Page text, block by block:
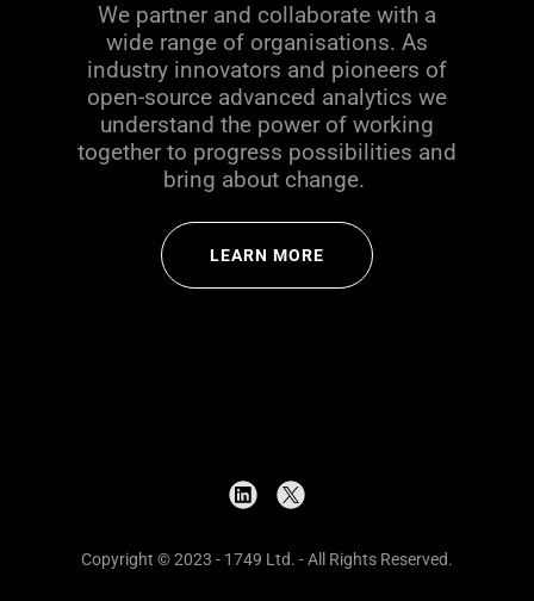
We partner and collaborate with a
wide range of organisations. As
industry innovators and pioneers of
open-source advanced analytics we
understand the power of working
together to progress possibilities and
bring about change.
LEARN MORE
Copyright © 2023 - 1749 Ltd. - All Rights Reserved.